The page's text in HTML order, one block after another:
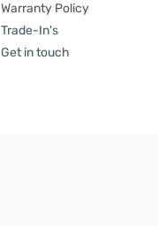
Warranty Policy
Trade-In's
Get in touch